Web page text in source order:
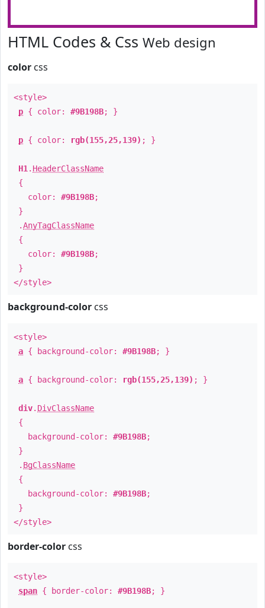
HTML Codes & Css Web design
color css
<style>
p { color: #9B198B; }
p { color: rgb(155,25,139) ; }
H1 . HeaderClassName
{
color: #9B198B;
}
.AnyTagClassName
{
color: #9B198B;
}
</style>
background-color css
<style>
a { background-color: #9B198B; }
a { background-color: rgb(155,25,139) ; }
div. DivClassName
{
background-color: #9B198B;
}
. BgClassName
{
background-color: #9B198B;
}
</style>
border-color css
<style>
span { border-color: #9B198B; }